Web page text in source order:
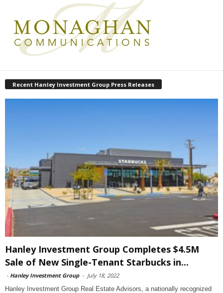
Recent Hanley Investment Group Press Releases
Hanley Investment Group Completes $4.5M
Sale of New Single-Tenant Starbucks in...
- Hanley Investment Group - July 18, 2022
Hanley Investment Group Real Estate Advisors, a nationally recognized